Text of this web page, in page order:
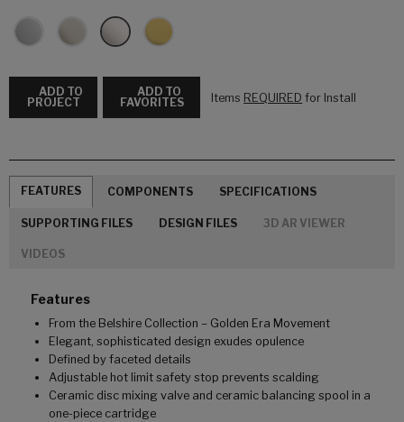
ADD TO
PROJECT
ADD TO
FAVORITES
Items REQUIRED for Install
FEATURES COMPONENTS SPECIFICATIONS
SUPPORTING FILES DESIGN FILES 3D AR VIEWER
VIDEOS
Features
From the Belshire Collection – Golden Era Movement
Elegant, sophisticated design exudes opulence
Defined by faceted details
Adjustable hot limit safety stop prevents scalding
Ceramic disc mixing valve and ceramic balancing spool in a
one-piece cartridge